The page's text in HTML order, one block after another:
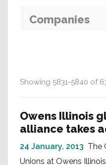
Showing 5831-5840 of
Owens Illinois
alliance takes
24 January, 2013 The
Unions at Owens
Companies